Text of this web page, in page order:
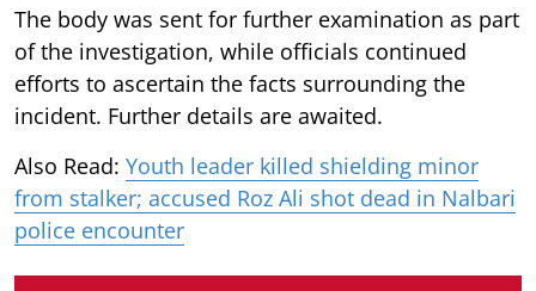
The body was sent for further examination as part
of the investigation, while officials continued
efforts to ascertain the facts surrounding the
incident. Further details are awaited.
Also Read: Youth leader killed shielding minor
from stalker; accused Roz Ali shot dead in Nalbari
police encounter